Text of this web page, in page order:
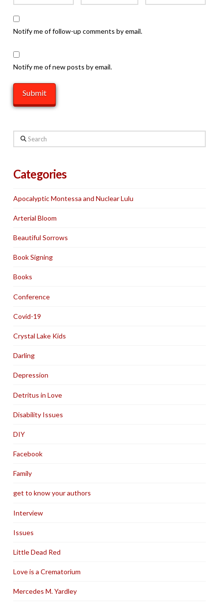
Notify me of follow-up comments by email.
Notify me of new posts by email.
Search
Categories
Apocalyptic Montessa and Nuclear Lulu
Arterial Bloom
Beautiful Sorrows
Book Signing
Books
Conference
Covid-19
Crystal Lake Kids
Darling
Depression
Detritus in Love
Disability Issues
DIY
Facebook
Family
get to know your authors
Interview
Issues
Little Dead Red
Love is a Crematorium
Mercedes M. Yardley